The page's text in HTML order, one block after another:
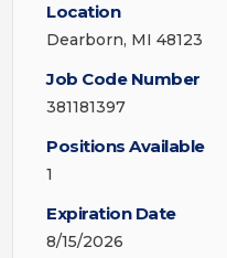
Location
Dearborn, MI 48123
Job Code Number
381181397
Positions Available
1
Expiration Date
8/15/2026